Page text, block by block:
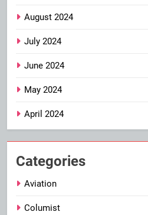
August 2024
July 2024
June 2024
May 2024
April 2024
Categories
Aviation
Columist